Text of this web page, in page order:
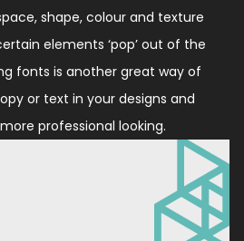
shape, colour and texture
elements ‘pop’ out of the
fonts is another great way of
or text in your designs and
professional looking.